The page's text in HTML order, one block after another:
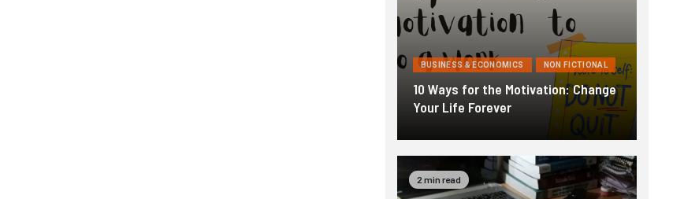
BUSINESS & ECONOMICS NON FICTIONAL
10 Ways for the Motivation: Change
Your Life Forever
2 min read